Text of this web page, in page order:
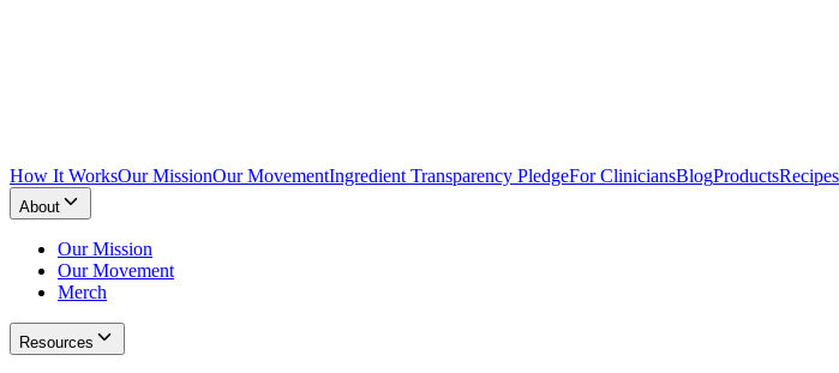
How It WorksOur MissionOur MovementIngredient Transparency PledgeFor CliniciansBlogProductsRecipes
About
Our Mission
Our Movement
Merch
Resources